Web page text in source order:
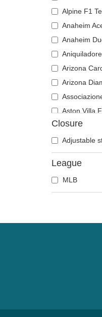
Alpine F1
Anaheim
Anaheim
Arizona
Arizona
Aston Villa
Atlanta
Atlanta
Boston
Boston
Boston Red
Chelsea
Closure
Adjustable
League
MLB